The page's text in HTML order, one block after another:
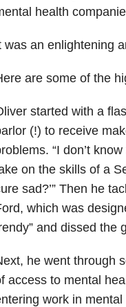
health
was an enlightening
are some of the
started with a
(!) to receive
“I don’t
on the skills of a
sad?’” Then he
which was
and dissed the
he went through
access to mental
work in